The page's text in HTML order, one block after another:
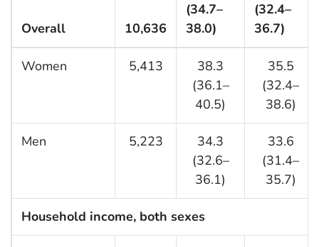
Overall 10,636
(34.7–
38.0)
(32.4–
36.7)
Women 5,413
38.3
(36.1–
40.5)
35.5
(32.4–
38.6)
Men 5,223
34.3
(32.6–
36.1)
33.6
(31.4–
35.7)
Household income, both sexes